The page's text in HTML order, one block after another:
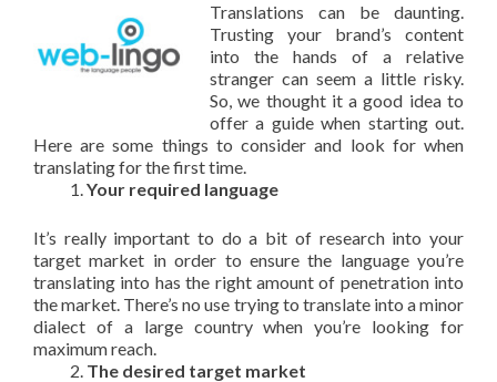
Translations can be daunting.
Trusting your brand’s content
into the hands of a relative
stranger can seem a little risky.
So, we thought it a good idea to
offer a guide when starting out.
Here are some things to consider and look for when
translating for the first time.
Your required language
It’s really important to do a bit of research into your
target market in order to ensure the language you’re
translating into has the right amount of penetration into
the market. There’s no use trying to translate into a minor
dialect of a large country when you’re looking for
maximum reach.
The desired target market